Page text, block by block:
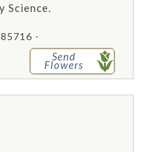
Science.
-
Send
Flowers